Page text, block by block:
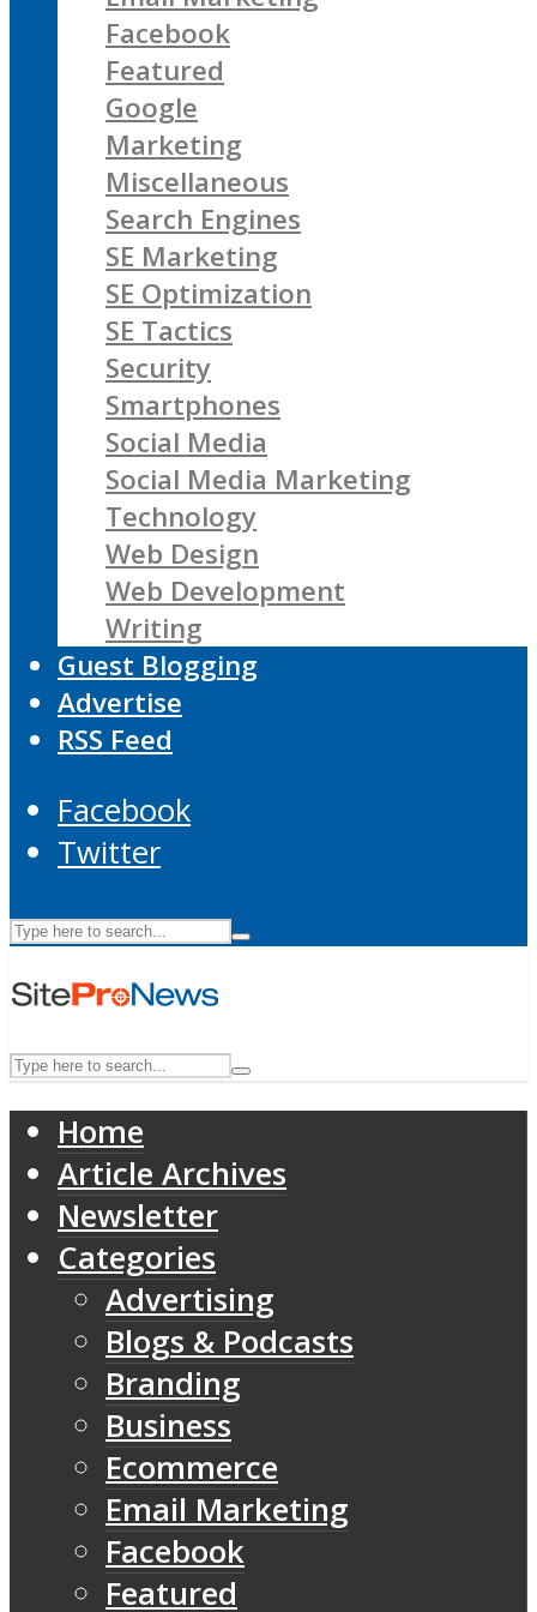
Facebook
Featured
Google
Marketing
Miscellaneous
Search Engines
SE Marketing
SE Optimization
SE Tactics
Security
Smartphones
Social Media
Social Media Marketing
Technology
Web Design
Web Development
Writing
Guest Blogging
Advertise
RSS Feed
Facebook
Twitter
Home
Article Archives
Newsletter
Categories
Advertising
Blogs & Podcasts
Branding
Business
Ecommerce
Email Marketing
Facebook
Featured